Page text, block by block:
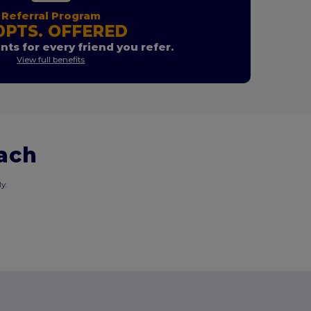
Referral Program
OFFERED
for every friend you refer.
View full benefits